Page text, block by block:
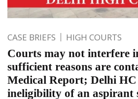
CASE BRIEFS HIGH COURTS
Courts may not interfere
sufficient reasons are
Medical Report; Delhi
ineligibility of an aspirant